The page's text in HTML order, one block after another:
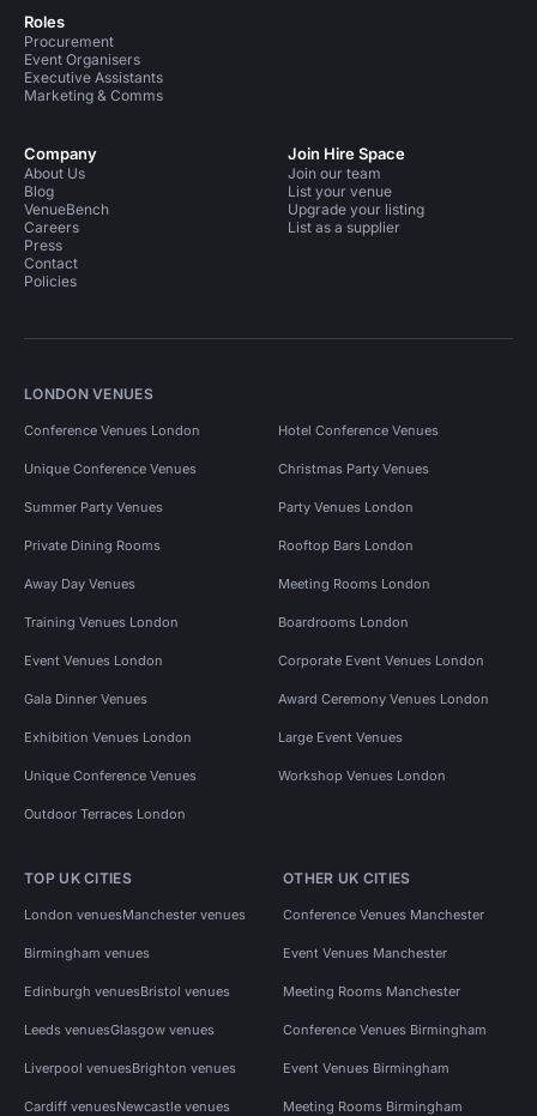
Roles
Procurement
Event Organisers
Executive Assistants
Marketing & Comms
Company
About Us
Blog
VenueBench
Careers
Press
Contact
Policies
Join Hire Space
Join our team
List your venue
Upgrade your listing
List as a supplier
LONDON VENUES
Conference Venues London Hotel Conference Venues
Unique Conference Venues Christmas Party Venues
Summer Party Venues Party Venues London
Private Dining Rooms Rooftop Bars London
Away Day Venues Meeting Rooms London
Training Venues London Boardrooms London
Event Venues London Corporate Event Venues London
Gala Dinner Venues Award Ceremony Venues London
Exhibition Venues London Large Event Venues
Unique Conference Venues Workshop Venues London
Outdoor Terraces London
TOP UK CITIES
London venuesManchester venues
Birmingham venues
Edinburgh venuesBristol venues
Leeds venuesGlasgow venues
Liverpool venuesBrighton venues
Cardiff venuesNewcastle venues
OTHER UK CITIES
Conference Venues Manchester
Event Venues Manchester
Meeting Rooms Manchester
Conference Venues Birmingham
Event Venues Birmingham
Meeting Rooms Birmingham